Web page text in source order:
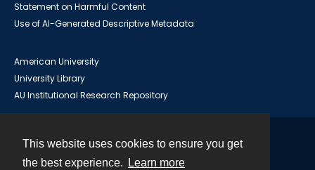
This website uses cookies to ensure you get
the best experience.
Learn more
Statement on Harmful Content
Use of AI-Generated Descriptive Metadata
American University
University Library
AU Institutional Research Repository